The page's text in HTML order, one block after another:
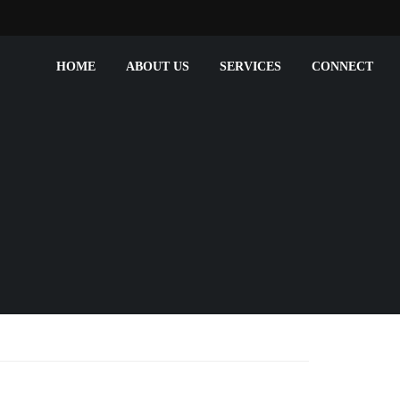
HOME ABOUT US SERVICES CONNECT